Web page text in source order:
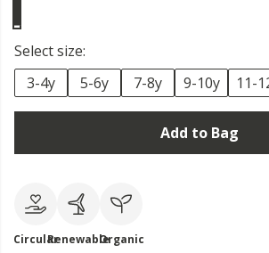
Select size:
3-4y
5-6y 7-8y 9-10y 11-
Add to Bag
CircularRenewableOrganic